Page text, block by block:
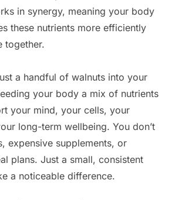
in synergy, meaning your body
these nutrients more efficiently
together.
a handful of walnuts into your
your body a mix of nutrients
your mind, your cells, your
long-term wellbeing. You don’t
expensive supplements, or
plans. Just a small, consistent
a noticeable difference.